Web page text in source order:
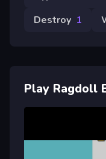
Destroy 1
Play Ragdoll